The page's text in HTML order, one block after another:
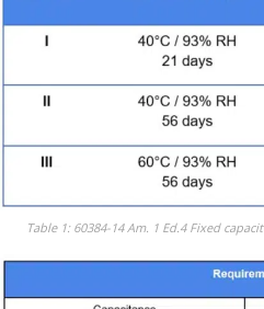
Table 1: 60384-14 Am. 1 Ed.4 Fixed